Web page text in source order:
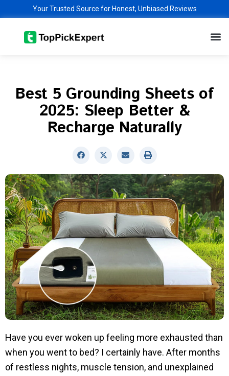
content
Your Trusted Source for Honest, Unbiased Reviews
Best 5 Grounding Sheets of
2025: Sleep Better &
Recharge Naturally
Have you ever woken up feeling more exhausted than
when you went to bed? I certainly have. After months
of restless nights, muscle tension, and unexplained